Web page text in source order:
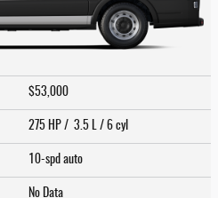
$53,000
275 HP / 3.5 L / 6 cyl
10-spd auto
No Data